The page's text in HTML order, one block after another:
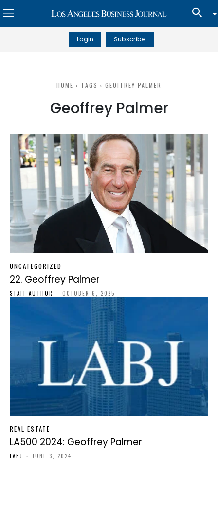
Login Subscribe
HOME TAGS GEOFFREY PALMER
Geoffrey Palmer
UNCATEGORIZED
22. Geoffrey Palmer
STAFF-AUTHOR - OCTOBER 6, 2025
REAL ESTATE
LA500 2024: Geoffrey Palmer
LABJ - JUNE 3, 2024